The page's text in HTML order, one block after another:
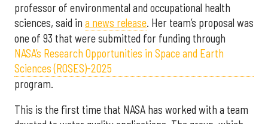
professor of environmental and occupational health
sciences, said in a news release. Her team’s proposal was
one of 93 that were submitted for funding through
NASA’s Research Opportunities in Space and Earth
Sciences (ROSES)-2025
program.
This is the first time that NASA has worked with a team